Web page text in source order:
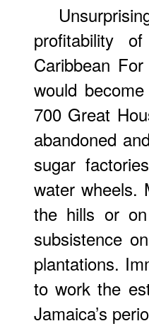
profitability
Caribbean
would
700 Great
abandoned
sugar
water wheels.
the hills or
subsistence
plantations.
to work the
Jamaica’s